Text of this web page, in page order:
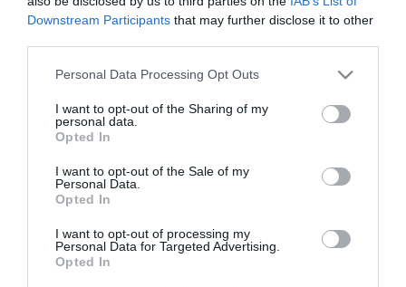
Downstream Participants that may further disclose it to other
Please note that this website/app uses one or more Google
not limited to your visit or usage behaviour. You may click to
grant or deny consent to Google and its third-party tags to
use your data for below specified purposes in below Google
consent section.
Personal Data Processing Opt Outs
I want to opt-out of the Sharing of my
personal data.
Opted In
I want to opt-out of the Sale of my
Personal Data.
Opted In
I want to opt-out of processing my
Personal Data for Targeted Advertising.
Opted In
*